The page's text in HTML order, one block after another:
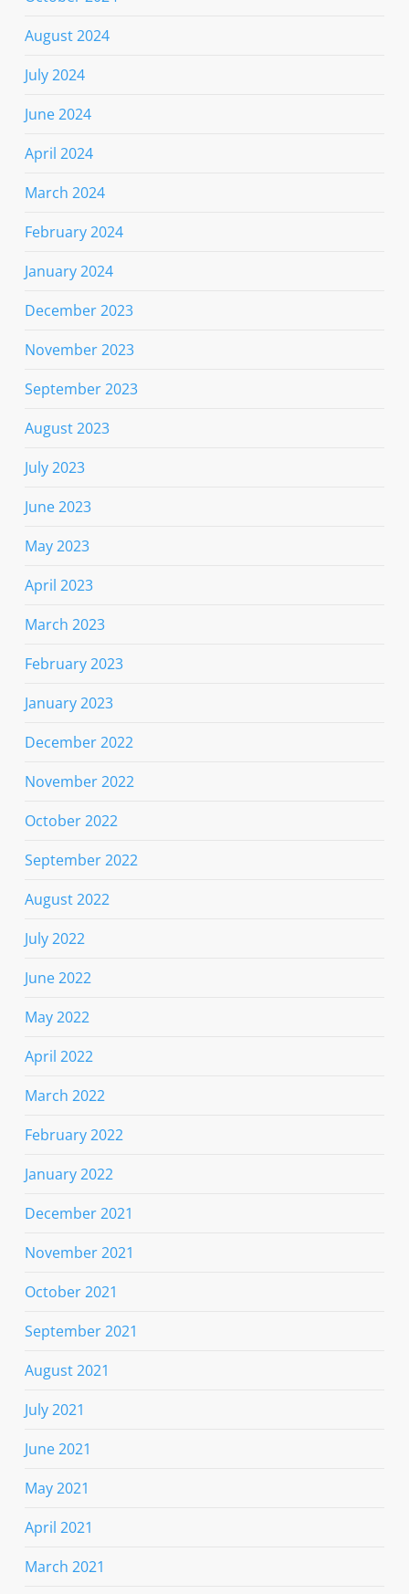
August 2024
July 2024
June 2024
April 2024
March 2024
February 2024
January 2024
December 2023
November 2023
September 2023
August 2023
July 2023
June 2023
May 2023
April 2023
March 2023
February 2023
January 2023
December 2022
November 2022
October 2022
September 2022
August 2022
July 2022
June 2022
May 2022
April 2022
March 2022
February 2022
January 2022
December 2021
November 2021
October 2021
September 2021
August 2021
July 2021
June 2021
May 2021
April 2021
March 2021